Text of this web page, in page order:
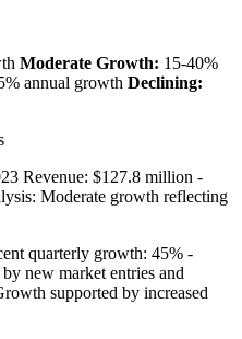
Moderate Growth: 15-40%
annual growth Declining:
Revenue: $127.8 million -
Moderate growth reflecting
quarterly growth: 45% -
new market entries and
supported by increased